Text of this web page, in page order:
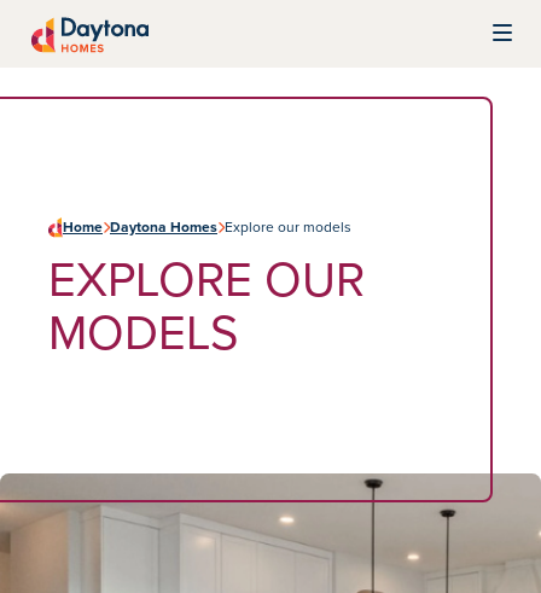
Home Daytona Homes Explore our models
EXPLORE OUR
MODELS